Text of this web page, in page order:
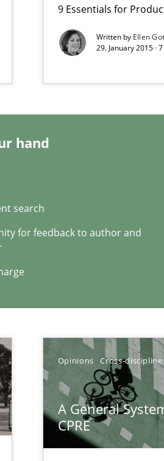
9 Essentials for
Written by Ellen
29. January 2015 ·
hand
search
for feedback to author and
Opinions Cross-discipline
A General
CPRE
at it’
hand
search
for feedback to author and